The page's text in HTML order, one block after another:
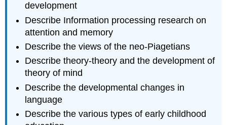
development
Describe Information processing research on
attention and memory
Describe the views of the neo-Piagetians
Describe theory-theory and the development of
theory of mind
Describe the developmental changes in
language
Describe the various types of early childhood